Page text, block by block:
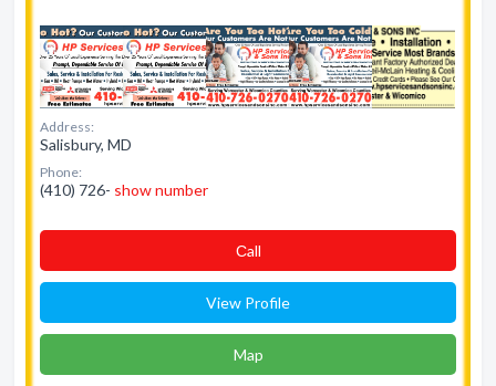
Address:
Salisbury, MD
Phone:
(410) 726- show number
Сall
View Profile
Map